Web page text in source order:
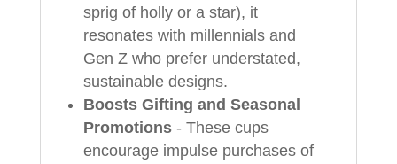
sprig of holly or a star), it
resonates with millennials and
Gen Z who prefer understated,
sustainable designs.
Boosts Gifting and Seasonal
Promotions- These cups
encourage impulse purchases of